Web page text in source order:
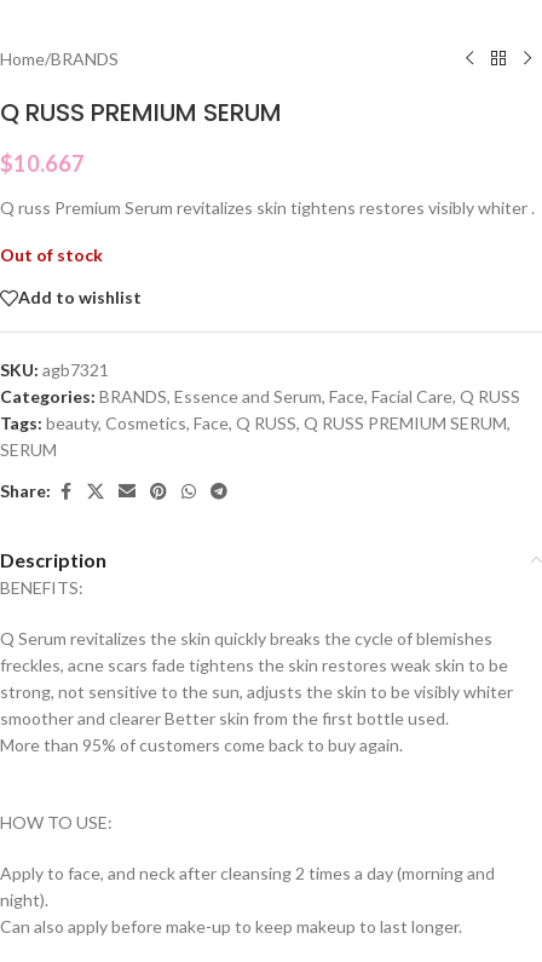
Home/BRANDS
Q RUSS PREMIUM SERUM
$10.667
Q russ Premium Serum revitalizes skin tightens restores visibly whiter .
Out of stock
Add to wishlist
SKU: agb7321
Categories: BRANDS, Essence and Serum, Face, Facial Care, Q RUSS
Tags: beauty, Cosmetics, Face, Q RUSS, Q RUSS PREMIUM SERUM,
SERUM
Share:
Description
BENEFITS:
Q Serum revitalizes the skin quickly breaks the cycle of blemishes
freckles, acne scars fade tightens the skin restores weak skin to be
strong, not sensitive to the sun, adjusts the skin to be visibly whiter
smoother and clearer Better skin from the first bottle used.
More than 95% of customers come back to buy again.
HOW TO USE:
Apply to face, and neck after cleansing 2 times a day (morning and
night).
Can also apply before make-up to keep makeup to last longer.